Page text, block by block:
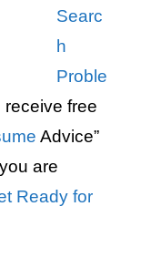
Searc
h
Proble
receive free
Advice”
are
Ready for